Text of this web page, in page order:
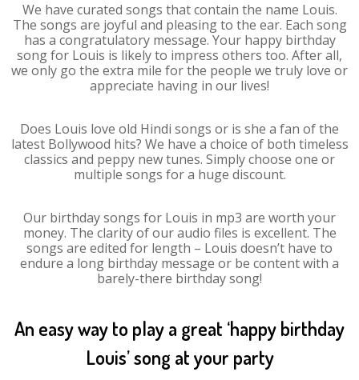
We have curated songs that contain the name Louis.
The songs are joyful and pleasing to the ear. Each song
has a congratulatory message. Your happy birthday
song for Louis is likely to impress others too. After all,
we only go the extra mile for the people we truly love or
appreciate having in our lives!
Does Louis love old Hindi songs or is she a fan of the
latest Bollywood hits? We have a choice of both timeless
classics and peppy new tunes. Simply choose one or
multiple songs for a huge discount.
Our birthday songs for Louis in mp3 are worth your
money. The clarity of our audio files is excellent. The
songs are edited for length – Louis doesn’t have to
endure a long birthday message or be content with a
barely-there birthday song!
An easy way to play a great ‘happy birthday
Louis’ song at your party